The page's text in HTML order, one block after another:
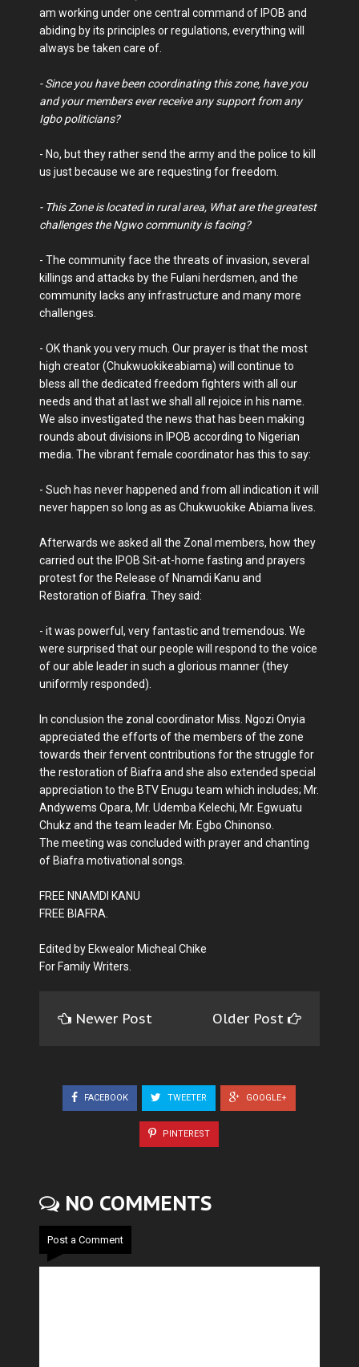
am working under one central command of IPOB and
abiding by its principles or regulations, everything will
always be taken care of.
- Since you have been coordinating this zone, have you
and your members ever receive any support from any
Igbo politicians?
- No, but they rather send the army and the police to kill
us just because we are requesting for freedom.
- This Zone is located in rural area, What are the greatest
challenges the Ngwo community is facing?
- The community face the threats of invasion, several
killings and attacks by the Fulani herdsmen, and the
community lacks any infrastructure and many more
challenges.
- OK thank you very much. Our prayer is that the most
high creator (Chukwuokikeabiama) will continue to
bless all the dedicated freedom fighters with all our
needs and that at last we shall all rejoice in his name.
We also investigated the news that has been making
rounds about divisions in IPOB according to Nigerian
media. The vibrant female coordinator has this to say:
- Such has never happened and from all indication it will
never happen so long as as Chukwuokike Abiama lives.
Afterwards we asked all the Zonal members, how they
carried out the IPOB Sit-at-home fasting and prayers
protest for the Release of Nnamdi Kanu and
Restoration of Biafra. They said:
- it was powerful, very fantastic and tremendous. We
were surprised that our people will respond to the voice
of our able leader in such a glorious manner (they
uniformly responded).
In conclusion the zonal coordinator Miss. Ngozi Onyia
appreciated the efforts of the members of the zone
towards their fervent contributions for the struggle for
the restoration of Biafra and she also extended special
appreciation to the BTV Enugu team which includes; Mr.
Andywems Opara, Mr. Udemba Kelechi, Mr. Egwuatu
Chukz and the team leader Mr. Egbo Chinonso.
The meeting was concluded with prayer and chanting
of Biafra motivational songs.
FREE NNAMDI KANU
FREE BIAFRA.
Edited by Ekwealor Micheal Chike
For Family Writers.
Newer Post Older Post
FACEBOOK TWEETER GOOGLE+
PINTEREST
NO COMMENTS
Post a Comment